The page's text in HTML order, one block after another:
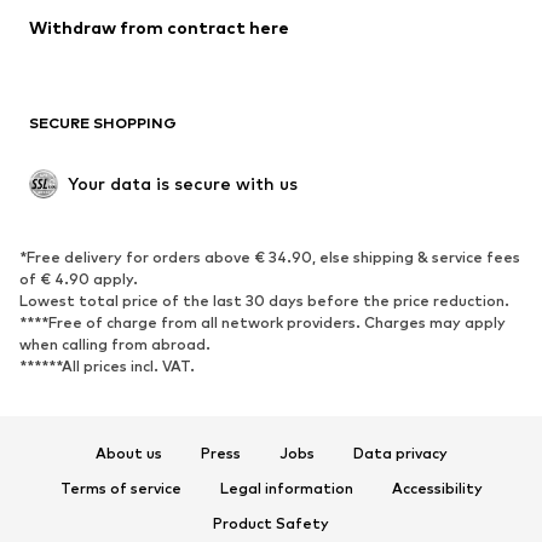
Low shoes
Exclusive
SPORTSWEAR
Sportswear
Sports
Sports shoes
Sports bags & backpacks
Sports accessories
ACCESSORIES
Withdraw from contract here
SECURE SHOPPING
Your data is secure with us
*Free delivery for orders above € 34.90, else shipping & service fees
of € 4.90 apply.
Lowest total price of the last 30 days before the price reduction.
****Free of charge from all network providers. Charges may apply
when calling from abroad.
******All prices incl. VAT.
About us Press Jobs
Data privacy
Terms of service
Legal information
Accessibility
Product Safety